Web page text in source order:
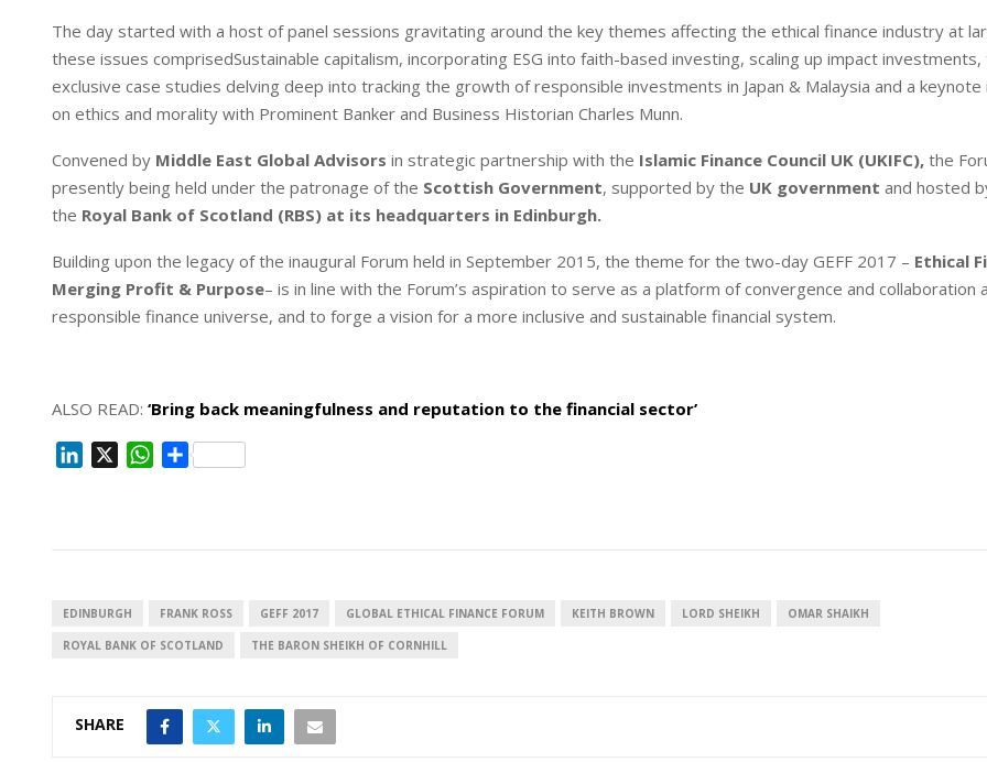
The day started with a host of panel sessions gravitating around the key themes affecting the ethical finance industry at
these issues comprisedSustainable capitalism, incorporating ESG into faith-based investing, scaling up impact
exclusive case studies delving deep into tracking the growth of responsible investments in Japan & Malaysia and a
on ethics and morality with Prominent Banker and Business Historian Charles Munn.
Convened by Middle East Global Advisors in strategic partnership with the Islamic Finance Council UK (UKIFC), the
presently being held under the patronage of the Scottish Government, supported by the UK government and hosted
the Royal Bank of Scotland (RBS) at its headquarters in Edinburgh.
Building upon the legacy of the inaugural Forum held in September 2015, the theme for the two-day GEFF 2017 – Ethical
Merging Profit & Purpose– is in line with the Forum’s aspiration to serve as a platform of convergence and collaboration
responsible finance universe, and to forge a vision for a more inclusive and sustainable financial system.
ALSO READ: ‘Bring back meaningfulness and reputation to the financial sector’
I
n
W
p
p
S
EDINBURGH FRANK ROSS GEFF 2017 GLOBAL ETHICAL FINANCE FORUM KEITH BROWN LORD SHEIKH OMAR SHAIKH
ROYAL BANK OF SCOTLAND THE BARON SHEIKH OF CORNHILL
SHARE
banking on borrowed time
means to reduce